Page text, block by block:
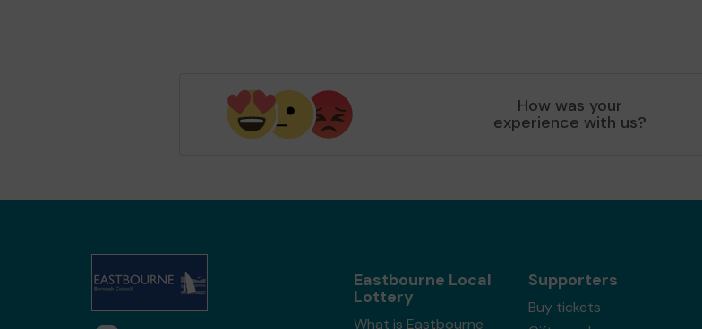
How was your
experience with us?
Eastbourne Local
Lottery
What is Eastbourne
Supporters
Buy tickets